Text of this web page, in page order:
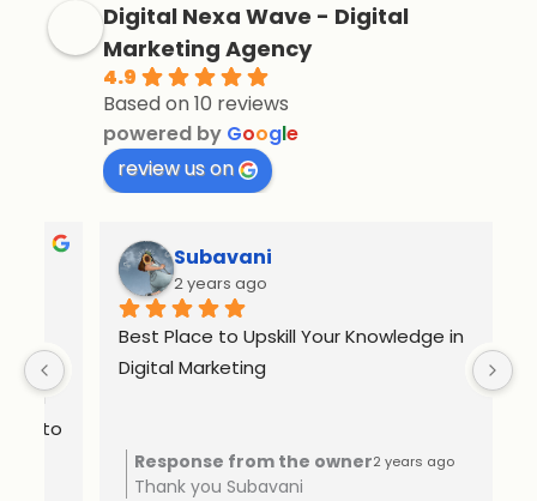
Digital Nexa Wave - Digital
Marketing Agency
4.9
Based on 10 reviews
powered by Google
review us on
Subavani
2 years ago
Best Place to Upskill Your Knowledge in
Digital Marketing
Response from the owner2 years ago
Thank you Subavani